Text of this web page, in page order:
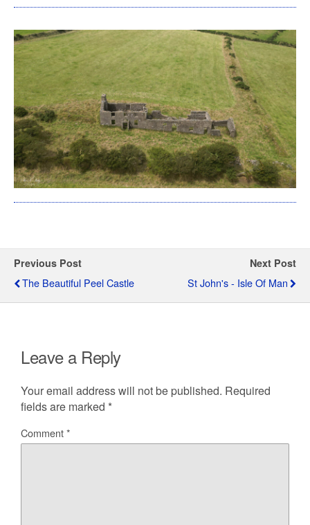
Previous Post
The Beautiful Peel Castle
Next Post
St John's - Isle Of Man
Leave a Reply
Your email address will not be published. Required
fields are marked *
Comment*